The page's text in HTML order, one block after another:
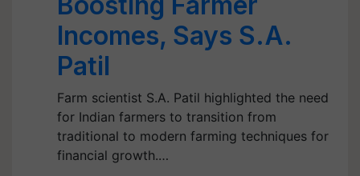
Incomes, Says S.A.
Patil
Farm scientist S.A. Patil highlighted the need
for Indian farmers to transition from
traditional to modern farming techniques for
financial growth.…